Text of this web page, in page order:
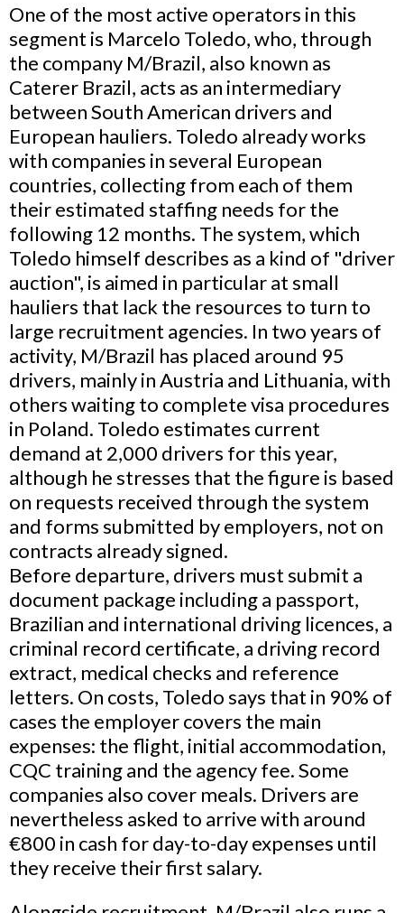
One of the most active operators in this
segment is Marcelo Toledo, who, through
the company M/Brazil, also known as
Caterer Brazil, acts as an intermediary
between South American drivers and
European hauliers. Toledo already works
with companies in several European
countries, collecting from each of them
their estimated staffing needs for the
following 12 months. The system, which
Toledo himself describes as a kind of "driver
auction", is aimed in particular at small
hauliers that lack the resources to turn to
large recruitment agencies. In two years of
activity, M/Brazil has placed around 95
drivers, mainly in Austria and Lithuania, with
others waiting to complete visa procedures
in Poland. Toledo estimates current
demand at 2,000 drivers for this year,
although he stresses that the figure is based
on requests received through the system
and forms submitted by employers, not on
contracts already signed.
Before departure, drivers must submit a
document package including a passport,
Brazilian and international driving licences, a
criminal record certificate, a driving record
extract, medical checks and reference
letters. On costs, Toledo says that in 90% of
cases the employer covers the main
expenses: the flight, initial accommodation,
CQC training and the agency fee. Some
companies also cover meals. Drivers are
nevertheless asked to arrive with around
€800 in cash for day-to-day expenses until
they receive their first salary.